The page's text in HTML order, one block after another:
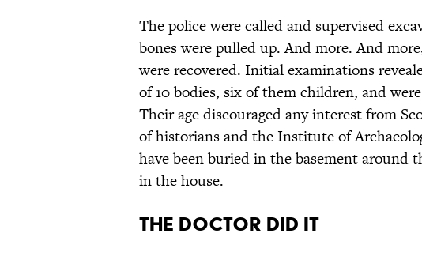
The police were called and supervised
bones were pulled up. And more. And
were recovered. Initial examinations
of 10 bodies, six of them children, and
Their age discouraged any interest from
of historians and the Institute of
have been buried in the basement around
in the house.
The Doctor Did It